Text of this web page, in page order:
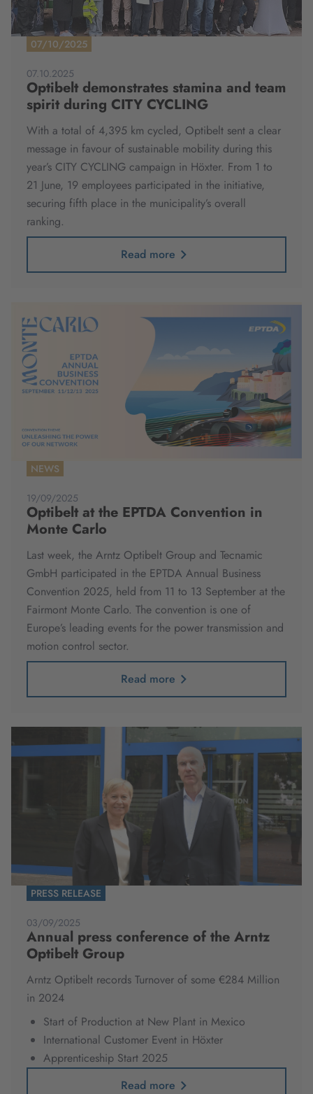
07/10/2025
07.10.2025
Optibelt demonstrates stamina and team
spirit during CITY CYCLING
With a total of 4,395 km cycled, Optibelt sent a clear
message in favour of sustainable mobility during this
year’s CITY CYCLING campaign in Höxter. From 1 to
21 June, 19 employees participated in the initiative,
securing fifth place in the municipality’s overall
ranking.
Read more
NEWS
19/09/2025
Optibelt at the EPTDA Convention in
Monte Carlo
Last week, the Arntz Optibelt Group and Tecnamic
GmbH participated in the EPTDA Annual Business
Convention 2025, held from 11 to 13 September at the
Fairmont Monte Carlo. The convention is one of
Europe’s leading events for the power transmission and
motion control sector.
Read more
PRESS RELEASE
03/09/2025
Annual press conference of the Arntz
Optibelt Group
Arntz Optibelt records Turnover of some €284 Million
in 2024
Start of Production at New Plant in Mexico
International Customer Event in Höxter
Apprenticeship Start 2025
Read more